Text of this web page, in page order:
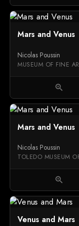
Mars and Venus
Nicolas Poussin
MUSEUM OF FINE
zoom_in
Mars and Venus
Nicolas Poussin
TOLEDO MUSEUM
zoom_in
Venus and Mars